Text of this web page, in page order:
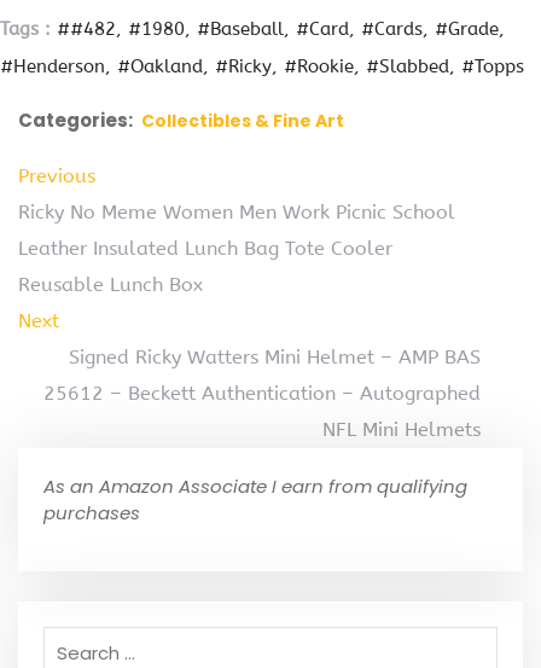
Tags : ##482 #1980 #Baseball #Card #Cards
#Grade
#Henderson
#Oakland #Ricky #Rookie #Slabbed #Topps
Categories: Collectibles & Fine Art
Previous
Ricky No Meme Women Men Work Picnic School
Leather Insulated Lunch Bag Tote Cooler
Reusable Lunch Box
Next
Signed Ricky Watters Mini Helmet – AMP BAS
25612 – Beckett Authentication – Autographed
NFL Mini Helmets
As an Amazon Associate I earn from qualifying
purchases